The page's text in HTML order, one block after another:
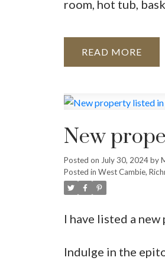
room, hot tub,
READ
New
Posted on July 30, 2024 by
Posted in West Cambie,
I have listed a
Indulge in the